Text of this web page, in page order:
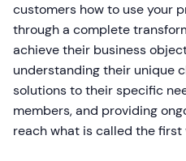
customers how to use your
through a complete
achieve their business
understanding their unique
solutions to their specific
members, and providing
reach what is called the first